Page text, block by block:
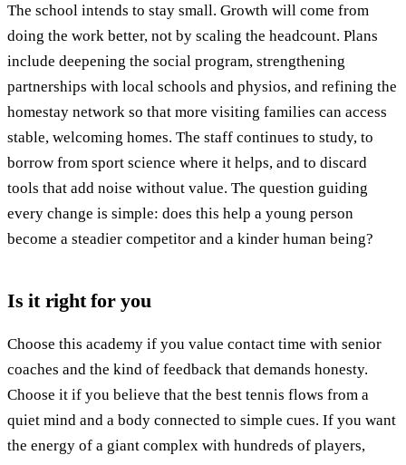
The school intends to stay small. Growth will come from
doing the work better, not by scaling the headcount. Plans
include deepening the social program, strengthening
partnerships with local schools and physios, and refining the
homestay network so that more visiting families can access
stable, welcoming homes. The staff continues to study, to
borrow from sport science where it helps, and to discard
tools that add noise without value. The question guiding
every change is simple: does this help a young person
become a steadier competitor and a kinder human being?
Is it right for you
Choose this academy if you value contact time with senior
coaches and the kind of feedback that demands honesty.
Choose it if you believe that the best tennis flows from a
quiet mind and a body connected to simple cues. If you want
the energy of a giant complex with hundreds of players,